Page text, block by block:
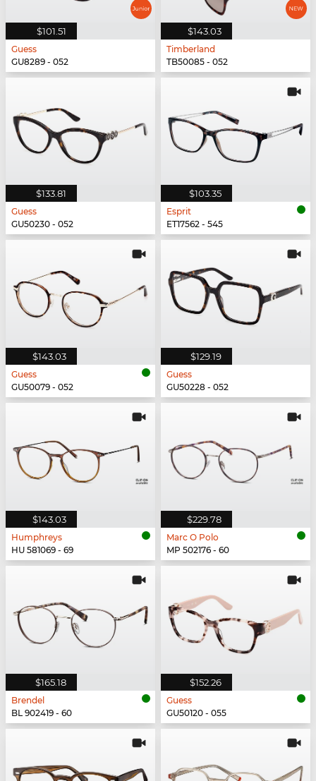
$101.51
Guess
GU8289 - 052
$143.03
Timberland
TB50085 - 052
$133.81
Guess
GU50230 - 052
$103.35
Esprit
ET17562 - 545
$143.03
Guess
GU50079 - 052
$129.19
Guess
GU50228 - 052
$143.03
Humphreys
HU 581069 - 69
$229.78
Marc O Polo
MP 502176 - 60
$165.18
Brendel
BL 902419 - 60
$152.26
Guess
GU50120 - 055